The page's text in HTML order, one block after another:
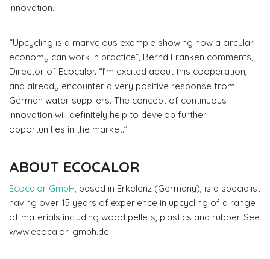
innovation.
“Upcycling is a marvelous example showing how a circular
economy can work in practice”, Bernd Franken comments,
Director of Ecocalor. “I’m excited about this cooperation,
and already encounter a very positive response from
German water suppliers. The concept of continuous
innovation will definitely help to develop further
opportunities in the market.”
ABOUT ECOCALOR
Ecocalor GmbH, based in Erkelenz (Germany), is a specialist
having over 15 years of experience in upcycling of a range
of materials including wood pellets, plastics and rubber. See
www.ecocalor-gmbh.de.